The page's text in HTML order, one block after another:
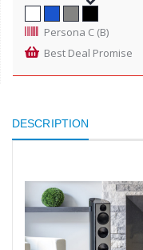
Persona C (B)
Best Deal Promise
DESCRIPTION